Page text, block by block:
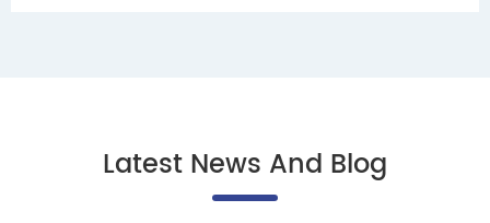
Latest News And Blog